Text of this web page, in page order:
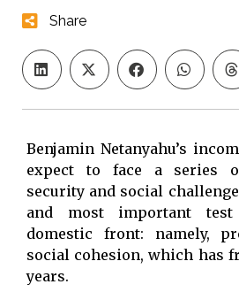
Share
Benjamin Netanyahu’s
expect to face a series
security and social
and most important
domestic front: namely,
social cohesion, which has
years.